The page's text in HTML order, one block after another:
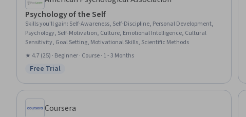
Psychology of the Self
Skills you'll gain: Self-Awareness, Self-Discipline, Personal Development,
Psychology, Self-Motivation, Culture, Emotional Intelligence, Cultural
Sensitivity, Goal Setting, Motivational Skills, Scientific Methods
★ 4.7 (25) · Beginner · Course · 1 - 3 Months
Status: Free Trial
Free Trial
Coursera